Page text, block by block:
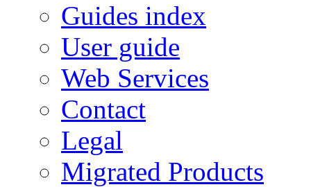
Guides index
User guide
Web Services
Contact
Legal
Migrated Products